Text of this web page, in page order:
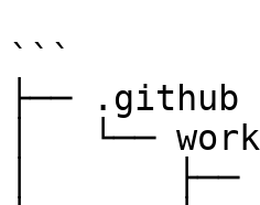
```
├── .github
│   └──
│       ├──